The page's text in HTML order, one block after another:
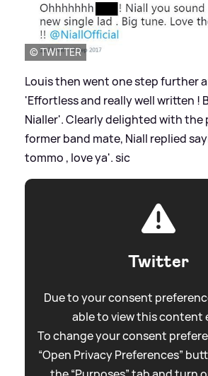
© TWITTER
Louis then went one step further
'Effortless and really well written !
Nialler'. Clearly delighted with the
former band mate, Niall replied
tommo , love ya'.sic
Twitter
Due to your consent
able to view this content
To change your consent
“Open Privacy Preferences”